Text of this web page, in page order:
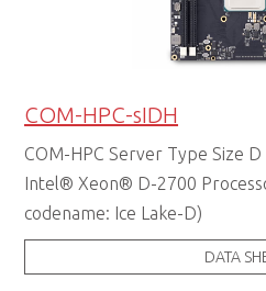
COM-HPC-sIDH
COM-HPC Server Type Size
Intel® Xeon® D-2700
codename: Ice Lake-D)
DATA